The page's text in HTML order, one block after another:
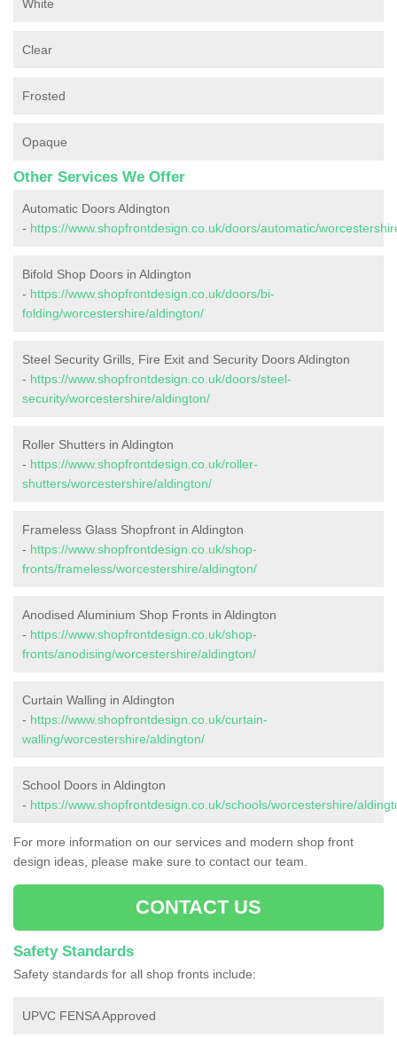
White
Clear
Frosted
Opaque
Other Services We Offer
Automatic Doors Aldington
- https://www.shopfrontdesign.co.uk/doors/automatic/
Bifold Shop Doors in Aldington
- https://www.shopfrontdesign.co.uk/doors/bi-
folding/worcestershire/aldington/
Steel Security Grills, Fire Exit and Security Doors Aldington
- https://www.shopfrontdesign.co.uk/doors/steel-
security/worcestershire/aldington/
Roller Shutters in Aldington
- https://www.shopfrontdesign.co.uk/roller-
shutters/worcestershire/aldington/
Frameless Glass Shopfront in Aldington
- https://www.shopfrontdesign.co.uk/shop-
fronts/frameless/worcestershire/aldington/
Anodised Aluminium Shop Fronts in Aldington
- https://www.shopfrontdesign.co.uk/shop-
fronts/anodising/worcestershire/aldington/
Curtain Walling in Aldington
- https://www.shopfrontdesign.co.uk/curtain-
walling/worcestershire/aldington/
School Doors in Aldington
- https://www.shopfrontdesign.co.uk/schools/worcestershire/
For more information on our services and modern shop front
design ideas, please make sure to contact our team.
CONTACT US
Safety Standards
Safety standards for all shop fronts include:
UPVC FENSA Approved